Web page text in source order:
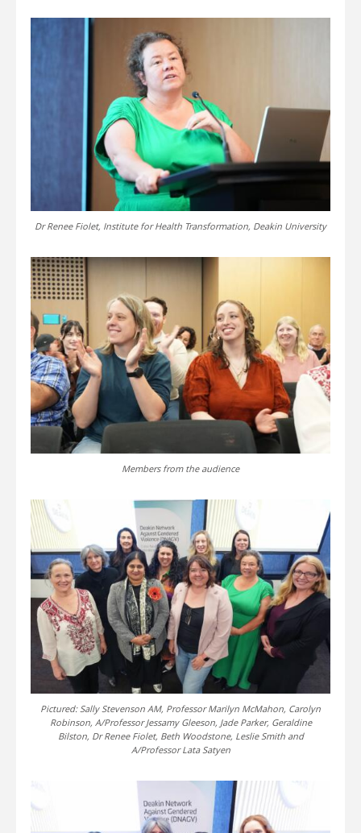
Dr Renee Fiolet, Institute for Health Transformation, Deakin University
Members from the audience
Pictured: Sally Stevenson AM, Professor Marilyn McMahon, Carolyn
Robinson, A/Professor Jessamy Gleeson, Jade Parker, Geraldine
Bilston, Dr Renee Fiolet, Beth Woodstone, Leslie Smith and
A/Professor Lata Satyen